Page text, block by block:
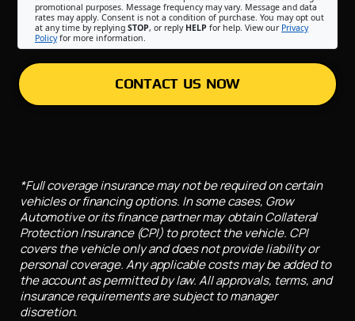
promotional purposes. Message frequency may vary. Message and data
rates may apply. Consent is not a condition of purchase. You may opt out
at any time by replying STOP, or reply HELP for help. View our Privacy
Policyfor more information.
CONTACT US NOW
*Full coverage insurance may not be required on certain
vehicles or financing options. In some cases, Grow
Automotive or its finance partner may obtain Collateral
Protection Insurance (CPI) to protect the vehicle. CPI
covers the vehicle only and does not provide liability or
personal coverage. Any applicable costs may be added to
the account as permitted by law. All approvals, terms, and
insurance requirements are subject to manager
discretion.